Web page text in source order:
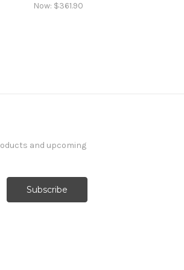
Now: $361.90
and upcoming